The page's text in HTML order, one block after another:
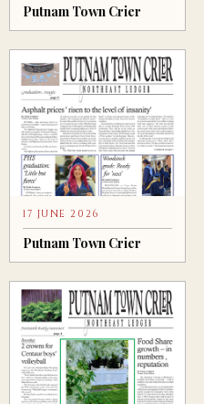
Putnam Town Crier
17 JUNE 2026
Putnam Town Crier